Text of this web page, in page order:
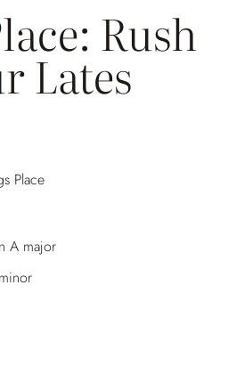
Rush
Lates
Place
A major